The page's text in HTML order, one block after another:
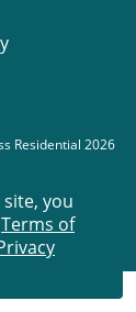
you
Terms of
Residential 2026